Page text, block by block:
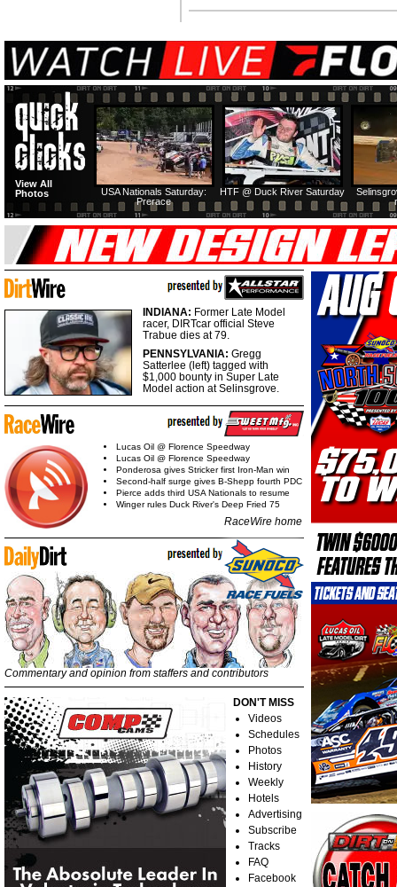
HTF @ Duck River Saturday
USA Nationals Saturday:
Prerace
View All
Photos
INDIANA: Former Late Model
racer, DIRTcar official Steve
Trabue dies at 79.
PENNSYLVANIA: Gregg
Satterlee (left) tagged with
$1,000 bounty in Super Late
Model action at Selinsgrove.
Lucas Oil @ Florence Speedway
Lucas Oil @ Florence Speedway
Ponderosa gives Stricker first Iron-Man win
Second-half surge gives B-Shepp fourth PDC
Pierce adds third USA Nationals to resume
Winger rules Duck River's Deep Fried 75
RaceWire home
Commentary and opinion from staffers and contributors
DON'T MISS
Videos
Schedules
Photos
History
Weekly
Hotels
Advertising
Subscribe
Tracks
FAQ
Facebook